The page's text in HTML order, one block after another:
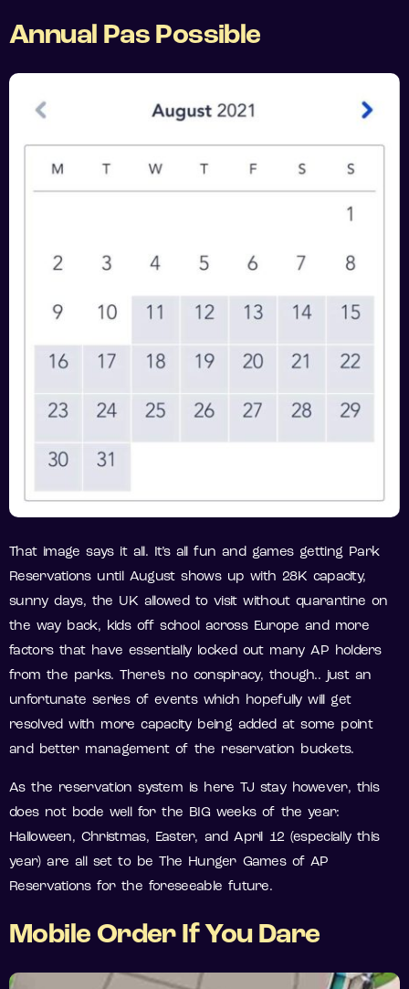
Annual Pas Possible
That image says it all. It’s all fun and games getting Park
Reservations until August shows up with 28K capacity,
sunny days, the UK allowed to visit without quarantine on
the way back, kids off school across Europe and more
factors that have essentially locked out many AP holders
from the parks. There’s no conspiracy, though.. just an
unfortunate series of events which hopefully will get
resolved with more capacity being added at some point
and better management of the reservation buckets.
As the reservation system is here TJ stay however, this
does not bode well for the BIG weeks of the year:
Halloween, Christmas, Easter, and April 12 (especially this
year) are all set to be The Hunger Games of AP
Reservations for the foreseeable future.
Mobile Order If You Dare